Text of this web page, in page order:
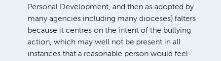
Personal Development, and then as adopted by
many agencies including many dioceses) falters
because it centres on the intent of the bullying
action, which may well not be present in all
instances that a reasonable person would feel